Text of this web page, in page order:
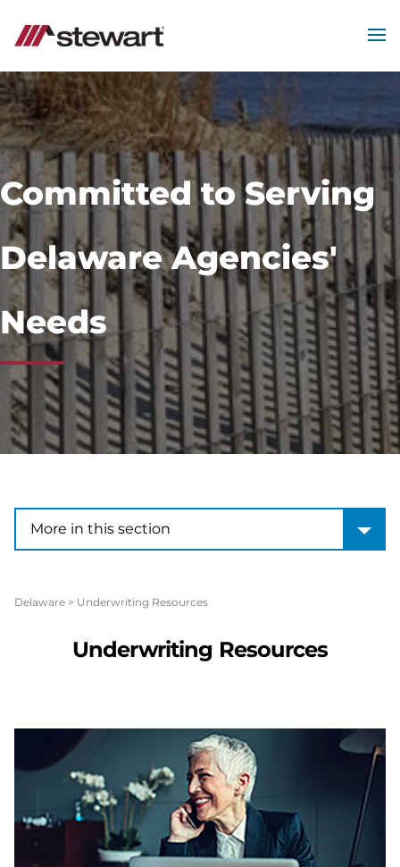
Start
of
Main
Content
Committed to Serving
Delaware Agencies'
Needs
More in this section
More in this section
Delaware > Underwriting Resources
Underwriting Resources